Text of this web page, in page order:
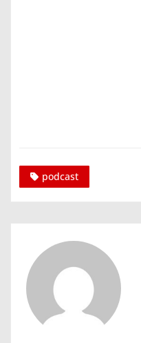
podcast